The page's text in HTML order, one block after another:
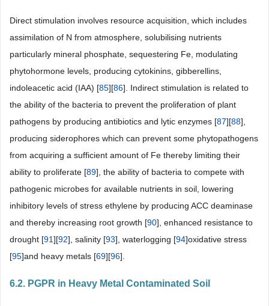
Direct stimulation involves resource acquisition, which includes
assimilation of N from atmosphere, solubilising nutrients
particularly mineral phosphate, sequestering Fe, modulating
phytohormone levels, producing cytokinins, gibberellins,
indoleacetic acid (IAA) [85][86]. Indirect stimulation is related to
the ability of the bacteria to prevent the proliferation of plant
pathogens by producing antibiotics and lytic enzymes [87][88],
producing siderophores which can prevent some phytopathogens
from acquiring a sufficient amount of Fe thereby limiting their
ability to proliferate [89], the ability of bacteria to compete with
pathogenic microbes for available nutrients in soil, lowering
inhibitory levels of stress ethylene by producing ACC deaminase
and thereby increasing root growth [90], enhanced resistance to
drought [91][92], salinity [93], waterlogging [94]oxidative stress
[95]and heavy metals [69][96].
6.2. PGPR in Heavy Metal Contaminated Soil